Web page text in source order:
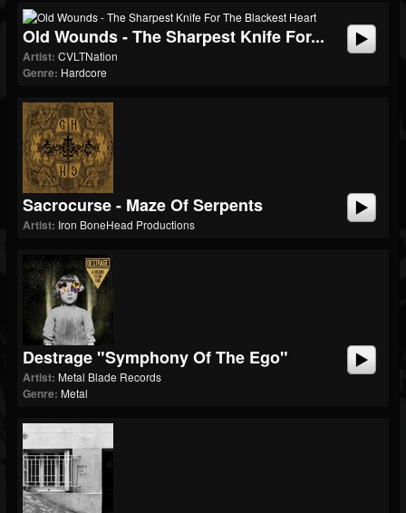
Old Wounds - The Sharpest Knife For...
Artist: CVLTNation
Genre: Hardcore
Sacrocurse - Maze Of Serpents
Artist: Iron BoneHead Productions
Destrage "Symphony Of The Ego"
Artist: Metal Blade Records
Genre: Metal